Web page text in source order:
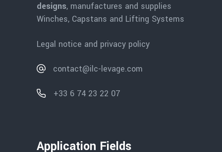
designs, manufactures and supplies
Winches, Capstans and Lifting Systems
Legal notice and privacy policy
contact@ilc-levage.com
+33 6 74 23 22 07
Application Fields